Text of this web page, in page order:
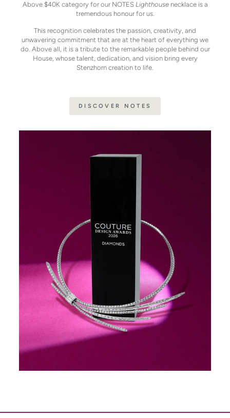
Above $40K category for our NOTES Lighthousenecklace is a
tremendous honour for us.
This recognition celebrates the passion, creativity, and
unwavering commitment that are at the heart of everything we
do. Above all, it is a tribute to the remarkable people behind our
House, whose talent, dedication, and vision bring every
Stenzhorn creation to life.
DISCOVER NOTES